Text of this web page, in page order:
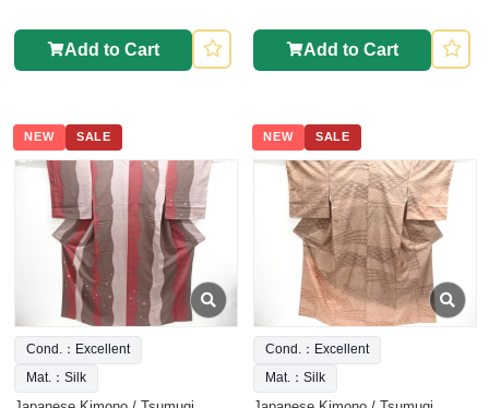
Add to Cart Add to Cart
NEW SALE
Cond.：Excellent
Mat.：Silk
NEW SALE
Cond.：Excellent
Mat.：Silk